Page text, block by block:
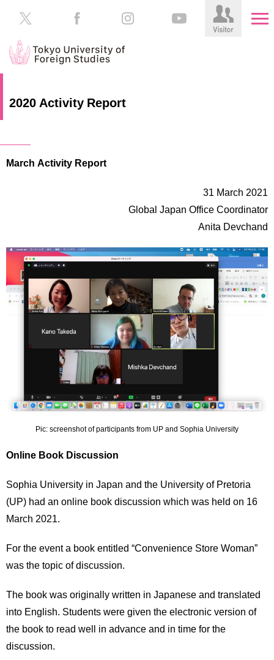
Schools
Contributions
International
Students
Access
Students
TUFS
2020 Activity Report
March Activity Report
31 March 2021
Global Japan Office Coordinator
Anita Devchand
Pic: screenshot of participants from UP and Sophia University
Online Book Discussion
Sophia University in Japan and the University of Pretoria
(UP) had an online book discussion which was held on 16
March 2021.
For the event a book entitled “Convenience Store Woman”
was the topic of discussion.
The book was originally written in Japanese and translated
into English. Students were given the electronic version of
the book to read well in advance and in time for the
discussion.